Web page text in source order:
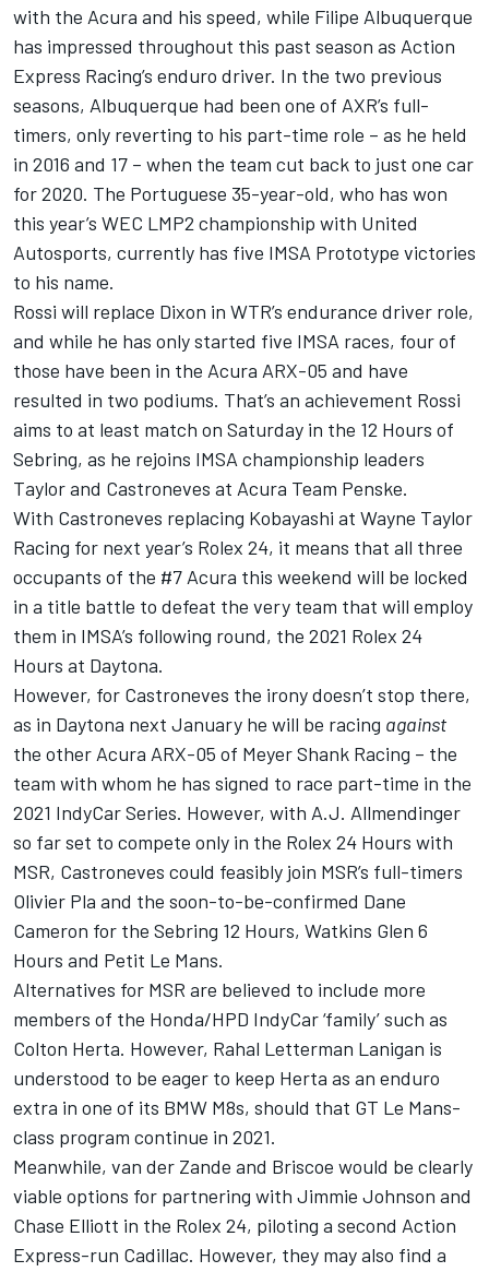
with the Acura and his speed, while Filipe Albuquerque
has impressed throughout this past season as Action
Express Racing’s enduro driver. In the two previous
seasons, Albuquerque had been one of AXR’s full-
timers, only reverting to his part-time role – as he held
in 2016 and 17 – when the team cut back to just one car
for 2020. The Portuguese 35-year-old, who has won
this year’s WEC LMP2 championship with United
Autosports, currently has five IMSA Prototype victories
to his name.
Rossi will replace Dixon in WTR’s endurance driver role,
and while he has only started five IMSA races, four of
those have been in the Acura ARX-05 and have
resulted in two podiums. That’s an achievement Rossi
aims to at least match on Saturday in the 12 Hours of
Sebring, as he rejoins IMSA championship leaders
Taylor and Castroneves at Acura Team Penske.
With Castroneves replacing Kobayashi at Wayne Taylor
Racing for next year’s Rolex 24, it means that all three
occupants of the #7 Acura this weekend will be locked
in a title battle to defeat the very team that will employ
them in IMSA’s following round, the 2021 Rolex 24
Hours at Daytona.
However, for Castroneves the irony doesn’t stop there,
as in Daytona next January he will be racing against
the other Acura ARX-05 of Meyer Shank Racing – the
team with whom he has signed to race part-time in the
2021 IndyCar Series. However, with A.J. Allmendinger
so far set to compete only in the Rolex 24 Hours with
MSR, Castroneves could feasibly join MSR’s full-timers
Olivier Pla and the soon-to-be-confirmed Dane
Cameron for the Sebring 12 Hours, Watkins Glen 6
Hours and Petit Le Mans.
Alternatives for MSR are believed to include more
members of the Honda/HPD IndyCar ‘family’ such as
Colton Herta. However, Rahal Letterman Lanigan is
understood to be eager to keep Herta as an enduro
extra in one of its BMW M8s, should that GT Le Mans-
class program continue in 2021.
Meanwhile, van der Zande and Briscoe would be clearly
viable options for partnering with Jimmie Johnson and
Chase Elliott in the Rolex 24, piloting a second Action
Express-run Cadillac. However, they may also find a